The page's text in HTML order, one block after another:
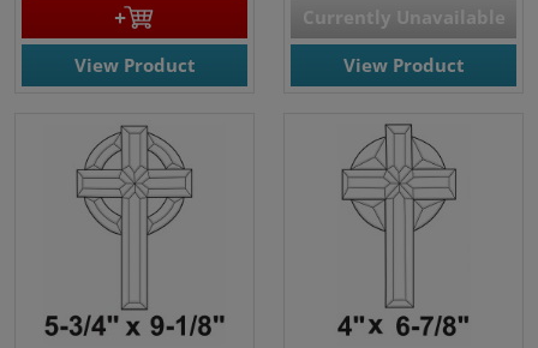
View Product
Currently Unavailable
View Product